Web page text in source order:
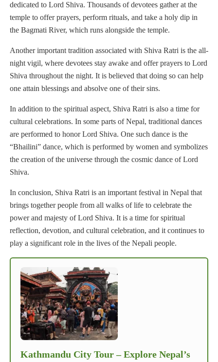
dedicated to Lord Shiva. Thousands of devotees gather at the
temple to offer prayers, perform rituals, and take a holy dip in
the Bagmati River, which runs alongside the temple.
Another important tradition associated with Shiva Ratri is the all-
night vigil, where devotees stay awake and offer prayers to Lord
Shiva throughout the night. It is believed that doing so can help
one attain blessings and absolve one of their sins.
In addition to the spiritual aspect, Shiva Ratri is also a time for
cultural celebrations. In some parts of Nepal, traditional dances
are performed to honor Lord Shiva. One such dance is the
“Bhailini” dance, which is performed by women and symbolizes
the creation of the universe through the cosmic dance of Lord
Shiva.
In conclusion, Shiva Ratri is an important festival in Nepal that
brings together people from all walks of life to celebrate the
power and majesty of Lord Shiva. It is a time for spiritual
reflection, devotion, and cultural celebration, and it continues to
play a significant role in the lives of the Nepali people.
Kathmandu City Tour – Explore Nepal’s